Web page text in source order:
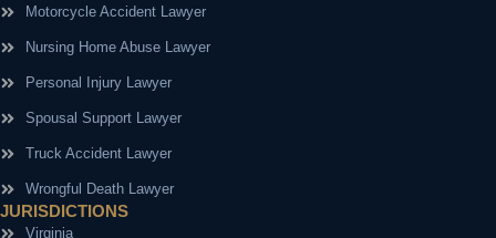
Motorcycle Accident Lawyer
Nursing Home Abuse Lawyer
Personal Injury Lawyer
Spousal Support Lawyer
Truck Accident Lawyer
Wrongful Death Lawyer
JURISDICTIONS
Virginia